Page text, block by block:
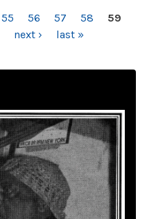
55 56 57 58
59
next › last »